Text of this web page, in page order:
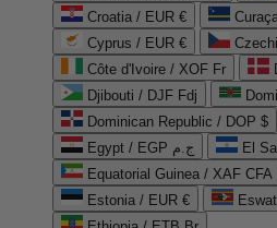
Croatia / EUR €
Cyprus / EUR €
Côte d'Ivoire / XOF Fr
Djibouti / DJF Fdj
Dominican Republic / DOP $
Egypt / EGP ج.م
El
Equatorial Guinea / XAF CFA
Estonia / EUR €